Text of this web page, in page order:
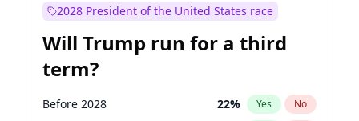
2028 President of the United States race
Will Trump run for a third
term?
Before 2028 22% Yes No